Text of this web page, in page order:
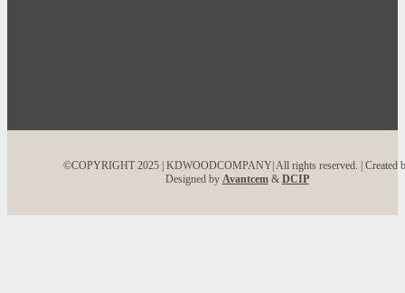
©COPYRIGHT 2025 | KDWOODCOMPANY| All rights reserved. | Created
Designed by Avantcem& DCIP